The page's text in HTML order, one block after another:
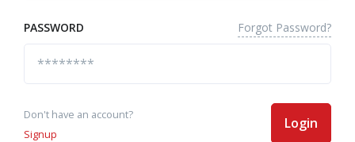
PASSWORD Forgot Password?
Don't have an account?
Signup
Login